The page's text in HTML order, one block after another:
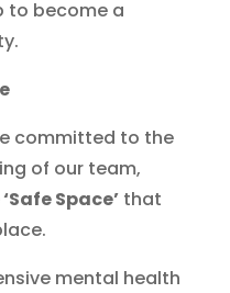
to become a
committed to the
of our team,
Space’that
mental health